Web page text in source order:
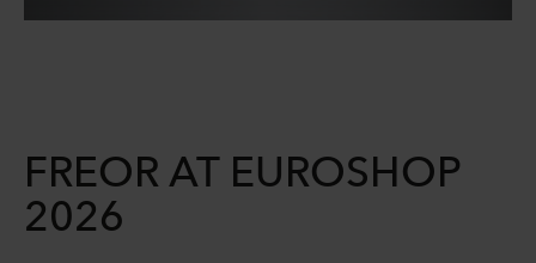
FREOR AT EUROSHOP
2026